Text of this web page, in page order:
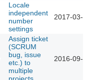
Locale
independent
number
settings
2017-03-
Assign ticket
(SCRUM
bug, issue
etc.) to
multiple
2016-09-